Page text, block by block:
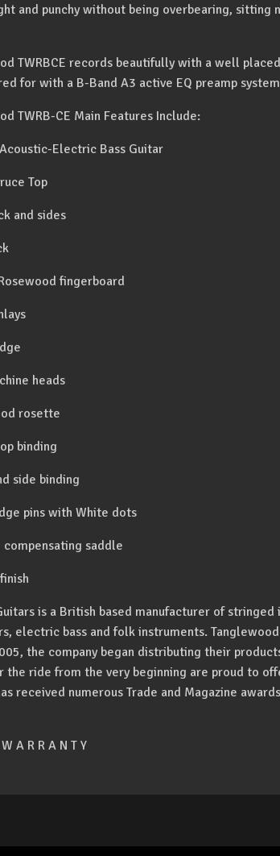
and punchy without being overbearing, sitting
TWRBCE records beautifully with a well
for with a B-Band A3 active EQ preamp
TWRB-CE Main Features Include:
Electric Bass Guitar
Top
and sides
fingerboard
heads
rosette
binding
side binding
pins with White dots
compensating saddle
is a British based manufacturer of
electric bass and folk instruments.
the company began distributing their
the ride from the very beginning are proud to
received numerous Trade and Magazine
A R R A N T Y